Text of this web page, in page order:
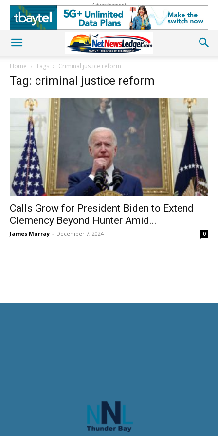
Advertisement
Home Tags Criminal justice reform
Tag: criminal justice reform
Calls Grow for President Biden to Extend
Clemency Beyond Hunter Amid...
James Murray - December 7, 2024 0